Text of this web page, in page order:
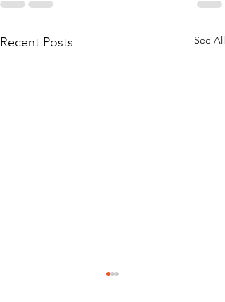
Recent Posts See All